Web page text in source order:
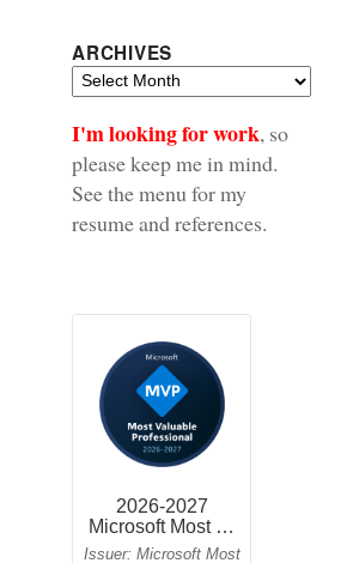
ARCHIVES
Archives
I'm looking for work, so
please keep me in mind.
See the menu for my
resume and references.